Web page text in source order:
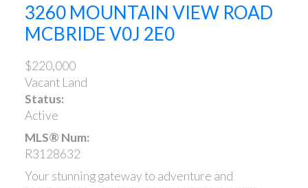
3260 MOUNTAIN VIEW ROAD
MCBRIDEV0J 2E0
$220,000
Vacant Land
Status:
Active
MLS® Num:
R3128632
Your stunning gateway to adventure and